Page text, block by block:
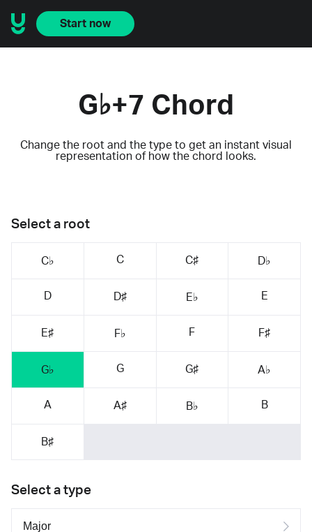
Start now
G♭+7 Chord
Change the root and the type to get an instant visual
representation of how the chord looks.
Select a root
C♭ C C♯ D♭
D D♯ E♭ E
E♯ F♭ F F♯
G♭ G G♯ A♭
A A♯ B♭ B
B♯
Select a type